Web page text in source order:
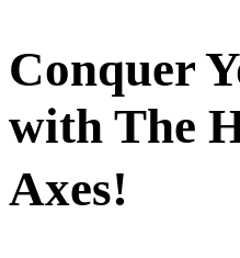
Conquer
with The
Axes!